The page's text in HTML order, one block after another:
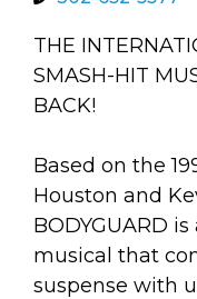
THE
SMASH-HIT
BACK!
Based on the
Houston and
BODYGUARD
musical that
suspense with